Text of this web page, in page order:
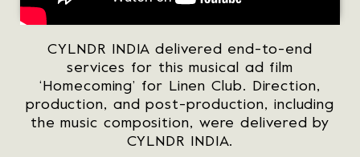
CYLNDR INDIA delivered end-to-end
services for this musical ad film
‘Homecoming’ for Linen Club. Direction,
production, and post-production, including
the music composition, were delivered by
CYLNDR INDIA.